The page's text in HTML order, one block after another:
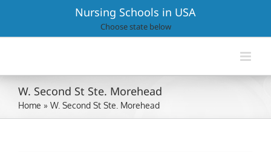
Nursing Schools in USA
Choose state below
W. Second St Ste. Morehead
Home » W. Second St Ste. Morehead